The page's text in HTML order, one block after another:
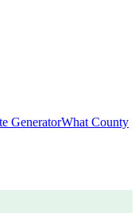
GeneratorWhat County